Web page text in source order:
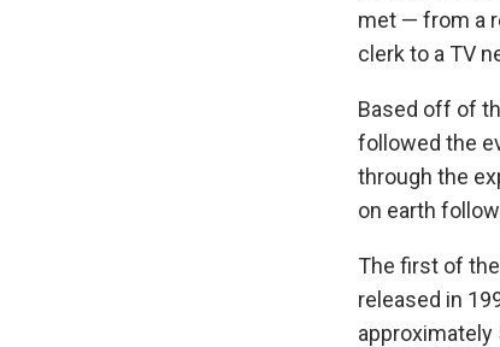
met — from a
clerk to a TV
Based off of
followed the
through the
on earth
The first of
released in
approximately